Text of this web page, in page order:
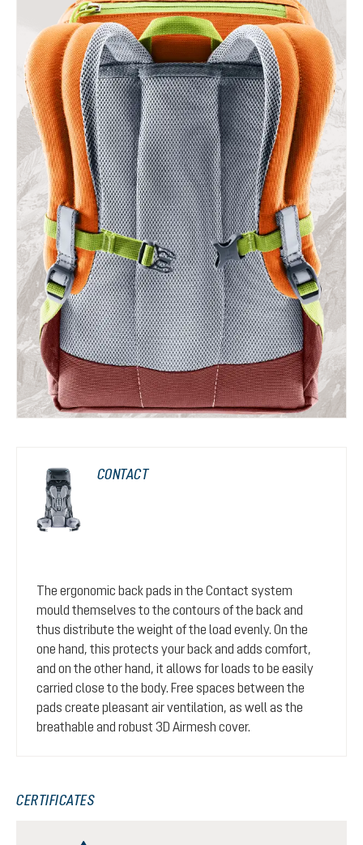
CONTACT
The ergonomic back pads in the Contact system
mould themselves to the contours of the back and
thus distribute the weight of the load evenly. On the
one hand, this protects your back and adds comfort,
and on the other hand, it allows for loads to be easily
carried close to the body. Free spaces between the
pads create pleasant air ventilation, as well as the
breathable and robust 3D Airmesh cover.
CERTIFICATES